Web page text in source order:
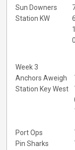
Sun Downers
Station KW
1
0
Week 3
Anchors Aweigh
Station Key West
Port Ops
Pin Sharks